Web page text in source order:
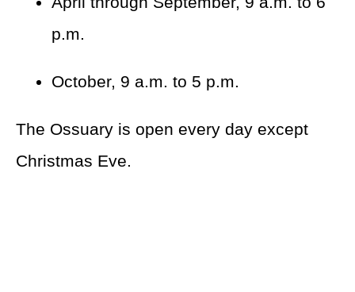
p.m.
October, 9 a.m. to 5 p.m.
The Ossuary is open every day except
Christmas Eve.